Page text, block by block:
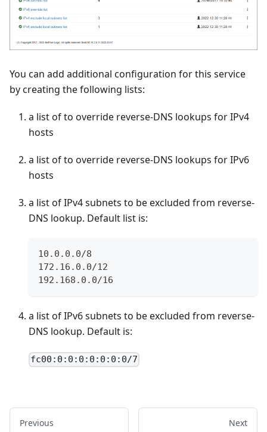
You can add additional configuration for this service
by creating the following lists:
a list of to override reverse-DNS lookups for IPv4
hosts
a list of to override reverse-DNS lookups for IPv6
hosts
a list of IPv4 subnets to be excluded from reverse-
DNS lookup. Default list is:
10.0.0.0/8
172.16.0.0/12
192.168.0.0/16
a list of IPv6 subnets to be excluded from reverse-
DNS lookup. Default is:
fc00:0:0:0:0:0:0:0/7
Previous Next